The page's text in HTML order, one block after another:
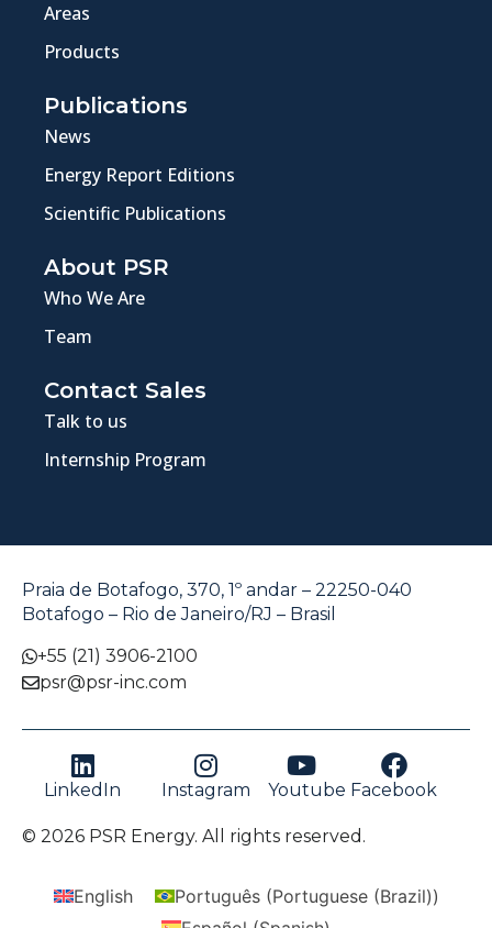
Areas
Products
Publications
News
Energy Report Editions
Scientific Publications
About PSR
Who We Are
Team
Contact Sales
Talk to us
Internship Program
Praia de Botafogo, 370, 1º andar – 22250-040
Botafogo – Rio de Janeiro/RJ – Brasil
+55 (21) 3906-2100
psr@psr-inc.com
LinkedIn Instagram Youtube Facebook
© 2026 PSR Energy. All rights reserved.
English Português(Portuguese (Brazil))